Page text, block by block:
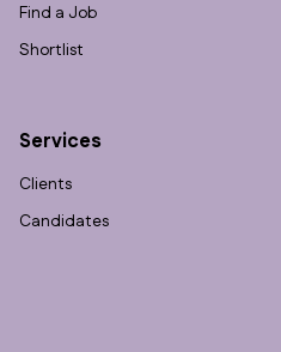
Find a Job
Shortlist
Services
Clients
Candidates